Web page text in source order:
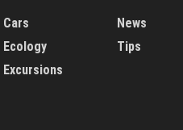
Cars
Ecology
Excursions
News
Tips